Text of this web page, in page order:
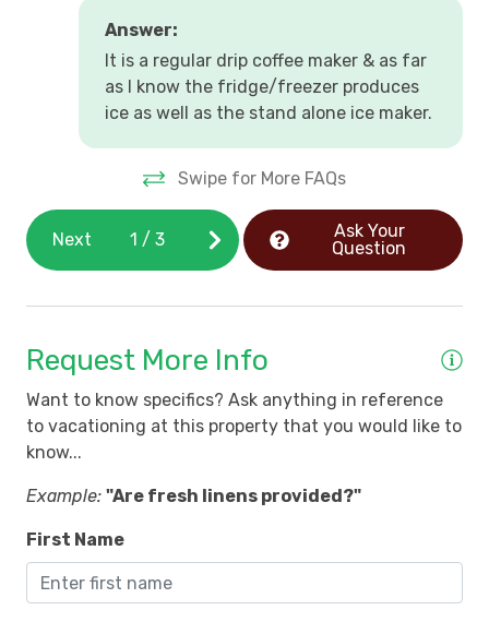
Answer:
It is a regular drip coffee maker & as far
as I know the fridge/freezer produces
ice as well as the stand alone ice maker.
Swipe for More FAQs
Next 1 /3
Ask Your
Question
Request More Info
Want to know specifics? Ask anything in reference
to vacationing at this property that you would like to
know...
Example: "Are fresh linens provided?"
First Name